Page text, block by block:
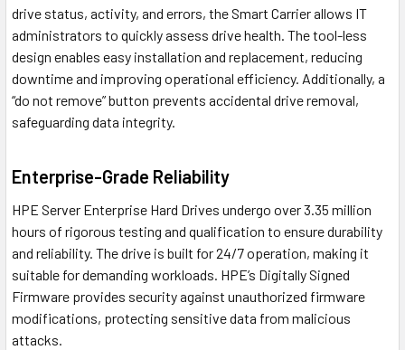
drive status, activity, and errors, the Smart Carrier allows IT
administrators to quickly assess drive health. The tool-less
design enables easy installation and replacement, reducing
downtime and improving operational efficiency. Additionally, a
“do not remove” button prevents accidental drive removal,
safeguarding data integrity.
Enterprise-Grade Reliability
HPE Server Enterprise Hard Drives undergo over 3.35 million
hours of rigorous testing and qualification to ensure durability
and reliability. The drive is built for 24/7 operation, making it
suitable for demanding workloads. HPE’s Digitally Signed
Firmware provides security against unauthorized firmware
modifications, protecting sensitive data from malicious
attacks.